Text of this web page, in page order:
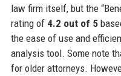
law firm itself, but the
rating of 4.2 out of 5
the ease of use and
analysis tool. Some note
for older attorneys.